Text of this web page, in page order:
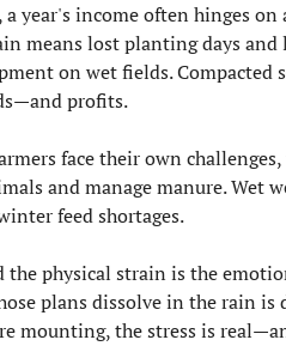
year's income often hinges on
means lost planting days
on wet fields. Compacted
profits.
face their own
and manage manure. Wet
feed shortages.
the physical strain is the
plans dissolve in the rain
mounting, the stress is